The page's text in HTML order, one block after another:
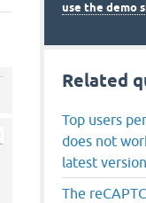
use the demo
Related
Top users
does not
latest
The